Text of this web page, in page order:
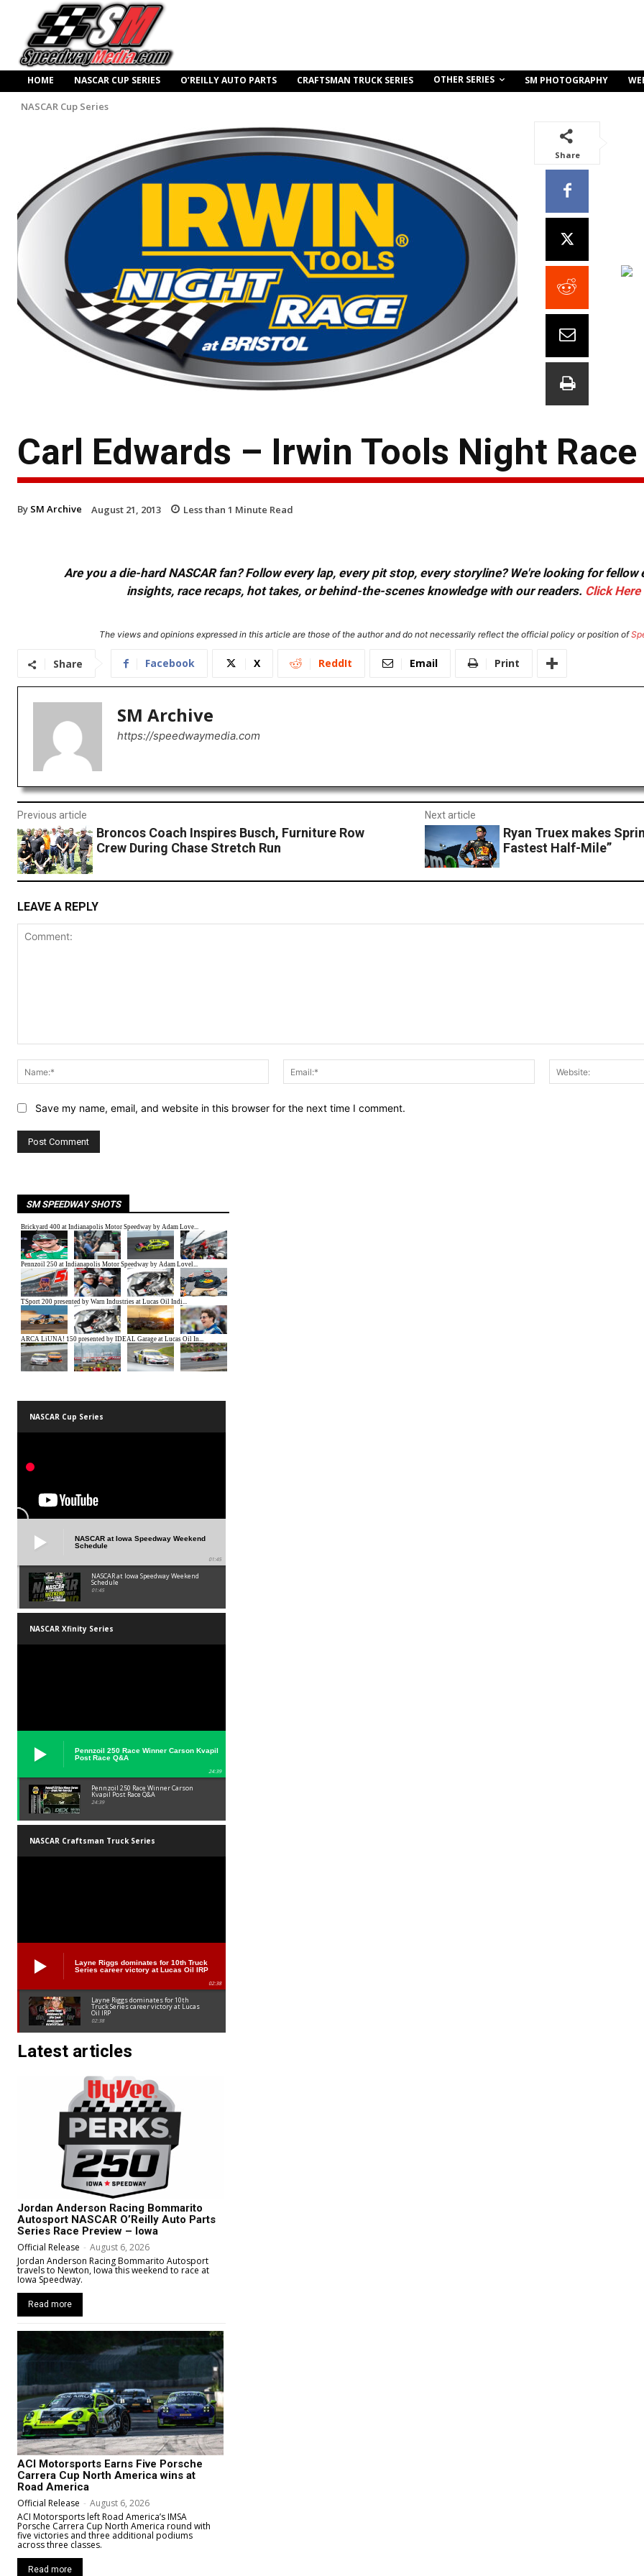
HOME NASCAR CUP SERIES O’REILLY AUTO PARTS CRAFTSMAN TRUCK SERIES OTHER SERIES SM PHOTOGRAPHY
NASCAR Cup Series
Share
Carl Edwards – Irwin Tools Night Race
By SM Archive August 21, 2013 Less than 1 Minute Read
Are you a die-hard NASCAR fan? Follow every lap, every pit stop, every storyline? We're looking for
insights, race recaps, hot takes, or behind-the-scenes knowledge with our readers. Click Here
The views and opinions expressed in this article are those of the author and do not necessarily reflect the official policy or position of
Share Facebook X ReddIt Email Print
SM Archive
https://speedwaymedia.com
Previous article
Broncos Coach Inspires Busch, Furniture Row
Crew During Chase Stretch Run
Next article
Ryan Truex makes
Fastest Half-Mile”
LEAVE A REPLY
Name:*
Email:*
Save my name, email, and website in this browser for the next time I comment.
SM SPEEDWAY SHOTS
NASCAR Cup Series
NASCAR at Iowa Speedway Weekend
Schedule
01:45
NASCAR at Iowa Speedway Weekend
Schedule
01:45
NASCAR Xfinity Series
Pennzoil 250 Race Winner Carson Kvapil
Post Race Q&A
24:39
Pennzoil 250 Race Winner Carson
Kvapil Post Race Q&A
24:39
NASCAR Craftsman Truck Series
Layne Riggs dominates for 10th Truck
Series career victory at Lucas Oil IRP
02:38
Layne Riggs dominates for 10th
Truck Series career victory at Lucas
Oil IRP
02:38
Latest articles
Jordan Anderson Racing Bommarito
Autosport NASCAR O’Reilly Auto Parts
Series Race Preview – Iowa
Official Release - August 6, 2026
Jordan Anderson Racing Bommarito Autosport
travels to Newton, Iowa this weekend to race at
Iowa Speedway.
Read more
ACI Motorsports Earns Five Porsche
Carrera Cup North America wins at
Road America
Official Release - August 6, 2026
ACI Motorsports left Road America’s IMSA
Porsche Carrera Cup North America round with
five victories and three additional podiums
across three classes.
Read more